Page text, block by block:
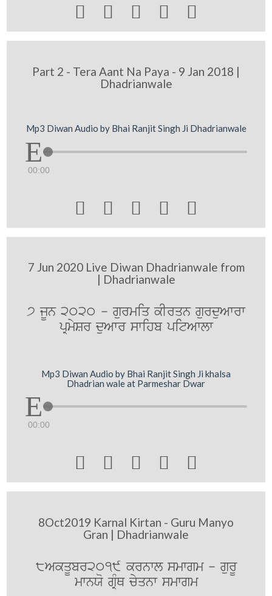
    
Part 2 - Tera Aant Na Paya - 9 Jan 2018 |
Dhadrianwale
Mp3 Diwan Audio by Bhai Ranjit Singh Ji Dhadrianwale
00:00
    
7 Jun 2020 Live Diwan Dhadrianwale from
| Dhadrianwale
7 jUn 2020 - gurmiq kIrqn gurduAwrw
pRmySr duAwr swihb pitAwlw
Mp3 Diwan Audio by Bhai Ranjit Singh Ji khalsa
Dhadrian wale at Parmeshar Dwar
00:00
    
8Oct2019 Karnal Kirtan - Guru Manyo
Gran | Dhadrianwale
8AkqUbr2019 krnwl smwgm - gurU
mwnXo gRMQ cyqnw smwgm